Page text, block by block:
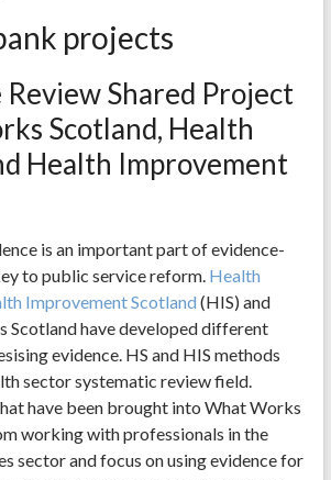
projects
Review Shared Project
Scotland, Health
Health Improvement
is an important part of evidence-
to public service reform. Health
Improvement Scotland (HIS) and
Scotland have developed different
evidence. HS and HIS methods
sector systematic review field.
have been brought into What Works
working with professionals in the
sector and focus on using evidence for